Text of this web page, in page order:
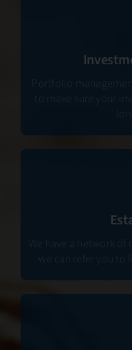
Portfolio
to make sure your
We have a network
we can refer you to